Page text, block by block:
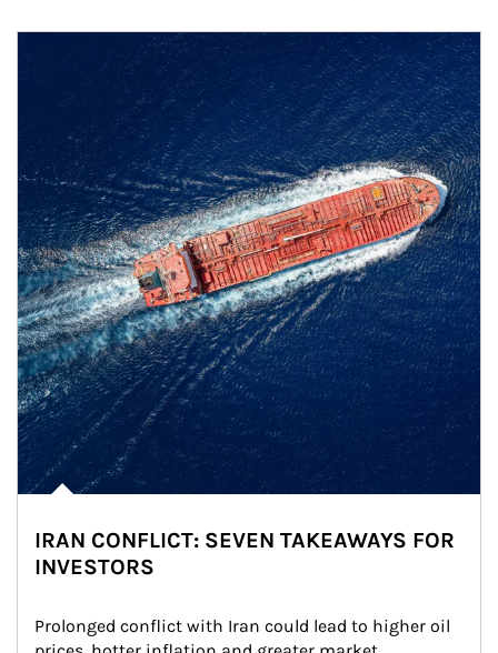
IRAN CONFLICT: SEVEN TAKEAWAYS FOR
INVESTORS
Prolonged conflict with Iran could lead to higher oil